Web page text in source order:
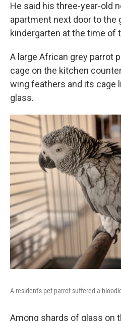
He said his three-year-old
apartment next door to the
kindergarten at the time of
A large African grey parrot
cage on the kitchen
wing feathers and its cage
glass.
A resident's pet parrot suffered a
Among shards of glass on